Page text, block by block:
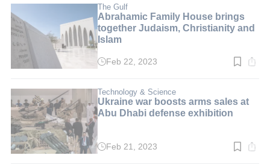
min.
The Gulf
Abrahamic Family House brings
together Judaism, Christianity and
Islam
Read
min.
Feb 22, 2023
Technology & Science
Ukraine war boosts arms sales at
Abu Dhabi defense exhibition
ReadFeb 21, 2023